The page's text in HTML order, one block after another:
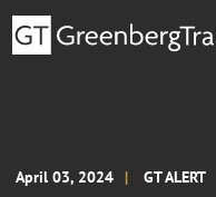
April 03, 2024 GT ALERT